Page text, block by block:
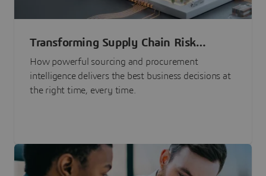
Transforming Supply Chain Risk
Management with Intelligence
How powerful sourcing and procurement
intelligence delivers the best business decisions at
the right time, every time.